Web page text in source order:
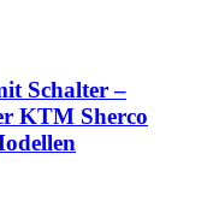
Schalter –
KTM Sherco